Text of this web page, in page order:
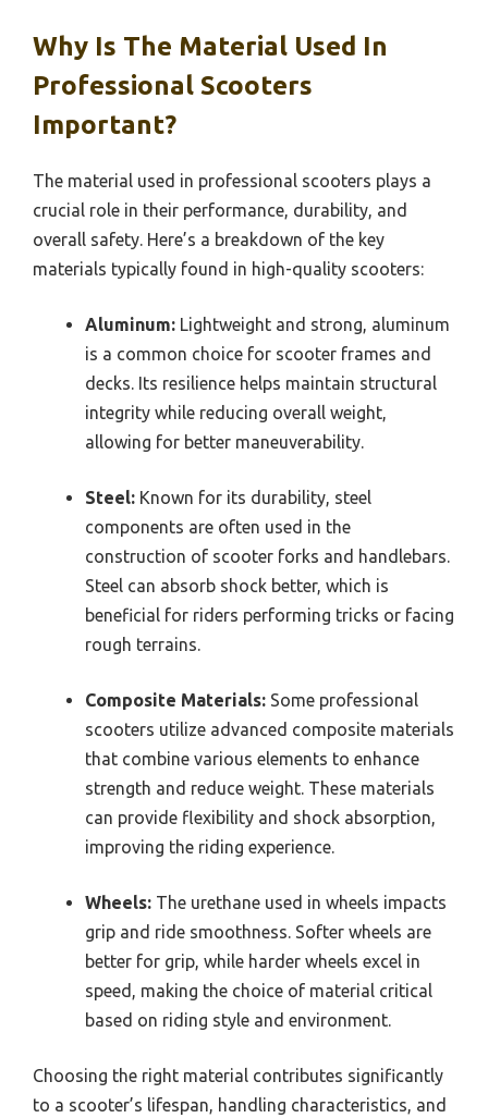
Why Is The Material Used In
Professional Scooters
Important?
The material used in professional scooters plays a
crucial role in their performance, durability, and
overall safety. Here’s a breakdown of the key
materials typically found in high-quality scooters:
Aluminum: Lightweight and strong, aluminum
is a common choice for scooter frames and
decks. Its resilience helps maintain structural
integrity while reducing overall weight,
allowing for better maneuverability.
Steel: Known for its durability, steel
components are often used in the
construction of scooter forks and handlebars.
Steel can absorb shock better, which is
beneficial for riders performing tricks or facing
rough terrains.
Composite Materials: Some professional
scooters utilize advanced composite materials
that combine various elements to enhance
strength and reduce weight. These materials
can provide flexibility and shock absorption,
improving the riding experience.
Wheels: The urethane used in wheels impacts
grip and ride smoothness. Softer wheels are
better for grip, while harder wheels excel in
speed, making the choice of material critical
based on riding style and environment.
Choosing the right material contributes significantly
to a scooter’s lifespan, handling characteristics, and